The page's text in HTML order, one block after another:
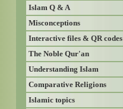
Islam Q & A
Misconceptions
Interactive files & QR codes
The Noble Qur'an
Understanding Islam
Comparative Religions
Islamic topics